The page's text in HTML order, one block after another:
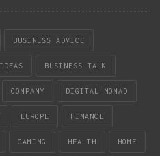
BUSINESS ADVICE
BUSINESS TALK
COMPANY DIGITAL NOMAD
EUROPE FINANCE
GAMING HEALTH HOME